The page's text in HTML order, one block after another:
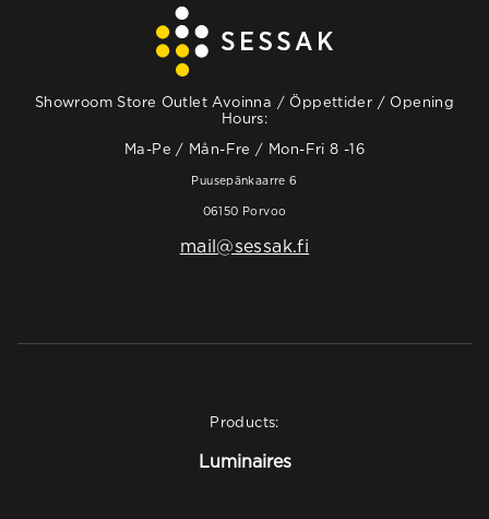
Showroom Store Outlet Avoinna / Öppettider / Opening
Hours:
Ma-Pe / Mån-Fre / Mon-Fri 8 -16
Puusepänkaarre 6
06150 Porvoo
mail@sessak.fi
Products:
Luminaires